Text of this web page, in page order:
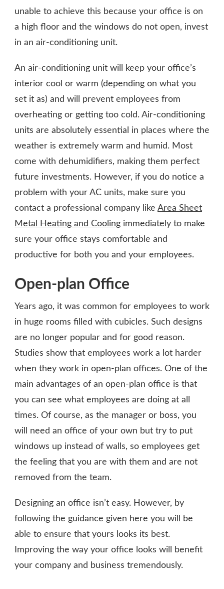
unable to achieve this because your office is on
a high floor and the windows do not open, invest
in an air-conditioning unit.
An air-conditioning unit will keep your office’s
interior cool or warm (depending on what you
set it as) and will prevent employees from
overheating or getting too cold. Air-conditioning
units are absolutely essential in places where the
weather is extremely warm and humid. Most
come with dehumidifiers, making them perfect
future investments. However, if you do notice a
problem with your AC units, make sure you
contact a professional company like Area Sheet
Metal Heating and Cooling immediately to make
sure your office stays comfortable and
productive for both you and your employees.
Open-plan Office
Years ago, it was common for employees to work
in huge rooms filled with cubicles. Such designs
are no longer popular and for good reason.
Studies show that employees work a lot harder
when they work in open-plan offices. One of the
main advantages of an open-plan office is that
you can see what employees are doing at all
times. Of course, as the manager or boss, you
will need an office of your own but try to put
windows up instead of walls, so employees get
the feeling that you are with them and are not
removed from the team.
Designing an office isn’t easy. However, by
following the guidance given here you will be
able to ensure that yours looks its best.
Improving the way your office looks will benefit
your company and business tremendously.